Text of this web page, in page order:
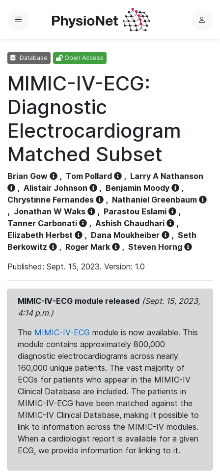
Menu
L
Database Open Access
MIMIC-IV-ECG:
Diagnostic
Electrocardiogram
Matched Subset
Brian Gow , Tom Pollard , Larry A Nathanson
, Alistair Johnson , Benjamin Moody
,
Chrystinne Fernandes
, Nathaniel Greenbaum
, Jonathan W Waks , Parastou Eslami
,
Tanner Carbonati
, Ashish Chaudhari
,
Elizabeth Herbst
, Dana Moukheiber , Seth
Berkowitz
, Roger Mark , Steven Horng
Published: Sept. 15, 2023. Version: 1.0
MIMIC-IV-ECG module released (Sept. 15, 2023,
4:14 p.m.)
The MIMIC-IV-ECG module is now available. This
module contains approximately 800,000
diagnostic electrocardiograms across nearly
160,000 unique patients. The vast majority of
ECGs for patients who appear in the MIMIC-IV
Clinical Database are included. The patients in
MIMIC-IV-ECG have been matched against the
MIMIC-IV Clinical Database, making it possible to
link to information across the MIMIC-IV modules.
When a cardiologist report is available for a given
ECG, we provide information for linking to it.